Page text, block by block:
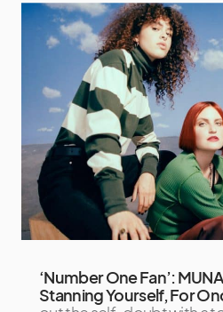
‘Number One Fan’:
Stanning Yourself, For